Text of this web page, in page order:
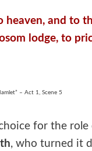
heaven, and to
lodge, to
– Act 1, Scene 5
for the role
, who turned it